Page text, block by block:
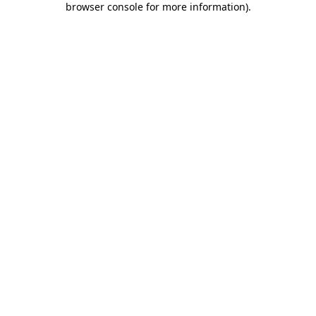
browser console for more information).